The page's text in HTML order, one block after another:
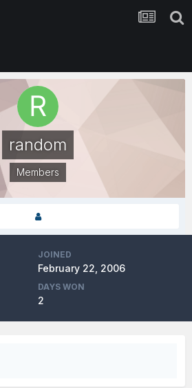
random
Members
JOINED
February 22, 2006
DAYS WON
2